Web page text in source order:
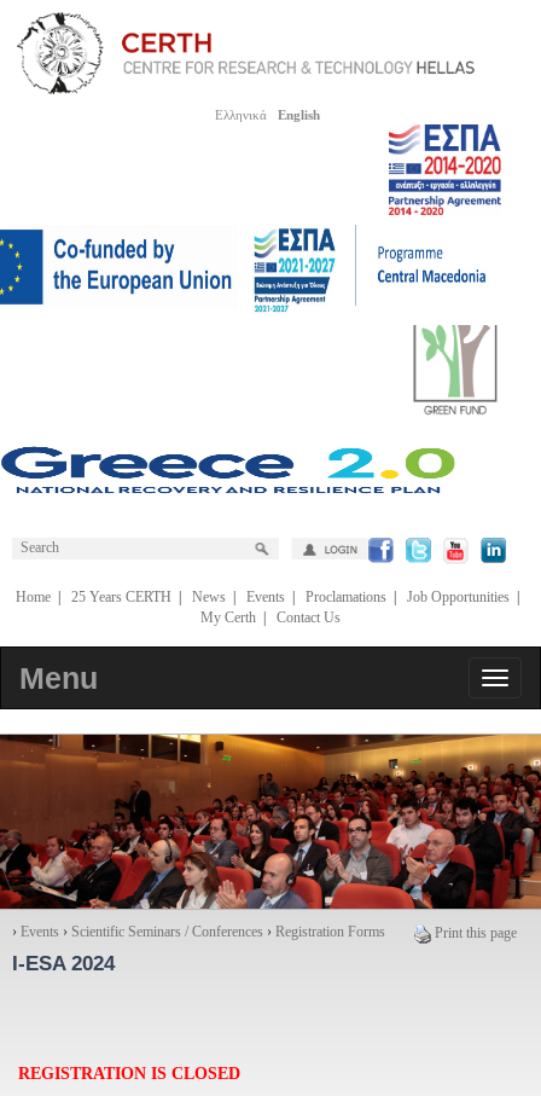
Ελληνικά English
Home| 25 Years CERTH News| Events| Proclamations| Job Opportunities|
My Certh
Contact Us
Menu
Print this page
› Events › Scientific Seminars / Conferences › Registration Forms
I-ESA 2024
REGISTRATION IS CLOSED